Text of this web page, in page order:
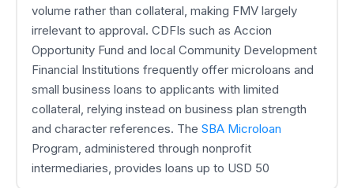
volume rather than collateral, making FMV largely
irrelevant to approval. CDFIs such as Accion
Opportunity Fund and local Community Development
Financial Institutions frequently offer microloans and
small business loans to applicants with limited
collateral, relying instead on business plan strength
and character references. The SBA Microloan
Program, administered through nonprofit
intermediaries, provides loans up to USD 50